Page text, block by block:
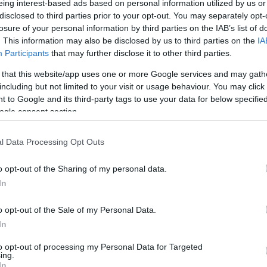
interest-based ads based on personal information utilized by us
to third parties prior to your opt-out. You may separately
of your personal information by third parties on the IAB’s list of
This information may also be disclosed by us to third parties on the
Participants that may further disclose it to other third parties.
that this website/app uses one or more Google services and may
but not limited to your visit or usage behaviour. You may
to Google and its third-party tags to use your data for below
consent section.
Data Processing Opt Outs
opt-out of the Sharing of my personal data.
opt-out of the Sale of my Personal Data.
opt-out of processing my Personal Data for Targeted
0-6 km
index
comp. param.
Hõmérséklet 2m
Harmatpont 2m
Hõmérséklet 925 hPa
Hõmérséklet 850 hPa
33 36 39 42
138 141 144 147 150 153 156 159 162 165 168 171 174